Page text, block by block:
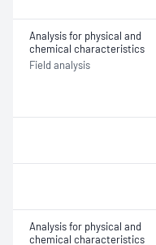
Analysis for physical and
chemical characteristics
Field analysis
Analysis for physical and
chemical characteristics